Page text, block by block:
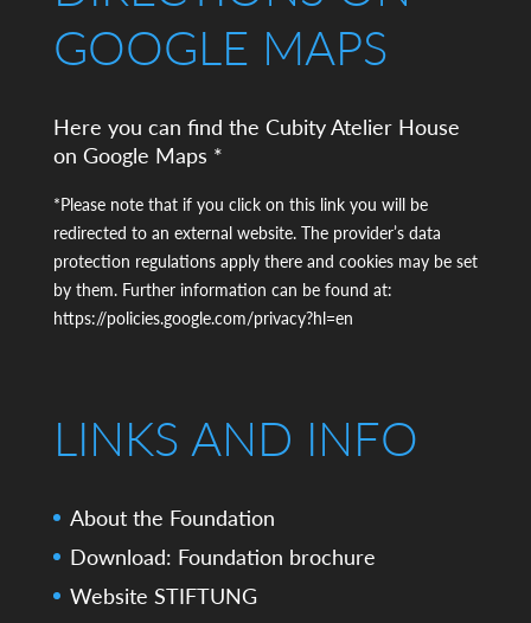
GOOGLE MAPS
Here you can find the Cubity Atelier House
on Google Maps *
*Please note that if you click on this link you will be
redirected to an external website. The provider’s data
protection regulations apply there and cookies may be set
by them. Further information can be found at:
https://policies.google.com/privacy?hl=en
LINKS AND INFO
About the Foundation
Download: Foundation brochure
Website STIFTUNG